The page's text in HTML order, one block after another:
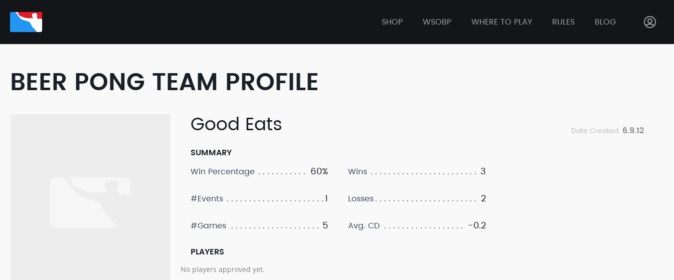
SHOP WSOBP WHERE TO PLAY RULES BLOG
BEER PONG TEAM PROFILE
Good Eats Date Created: 6.9.12
SUMMARY
Win Percentage
60%
#Events 1
#Games 5
Wins 3
Losses 2
Avg. CD -0.2
PLAYERS
No players approved yet.